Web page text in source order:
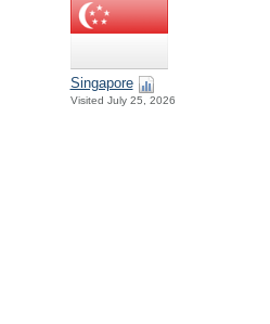
Singapore
Visited July 25, 2026